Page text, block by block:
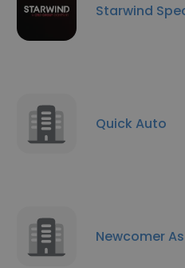
Starwind
Quick Auto
Newcomer